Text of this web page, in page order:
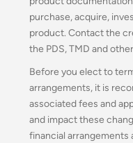
purchase, acquire,
product. Contact the
the PDS, TMD and
Before you elect to
arrangements, it is
associated fees and
and impact these
financial arrangements